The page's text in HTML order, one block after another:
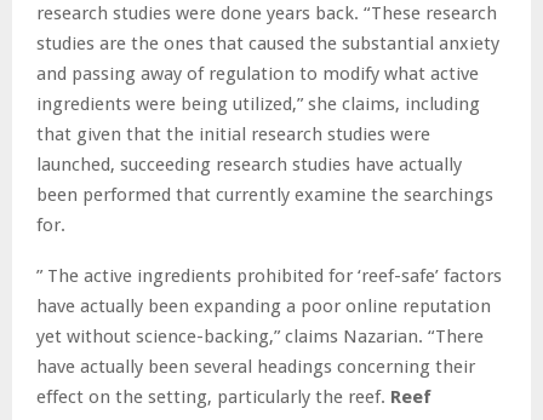
research studies were done years back. “These research
studies are the ones that caused the substantial anxiety
and passing away of regulation to modify what active
ingredients were being utilized,” she claims, including
that given that the initial research studies were
launched, succeeding research studies have actually
been performed that currently examine the searchings
for.
” The active ingredients prohibited for ‘reef-safe’ factors
have actually been expanding a poor online reputation
yet without science-backing,” claims Nazarian. “There
have actually been several headings concerning their
effect on the setting, particularly the reef. Reef